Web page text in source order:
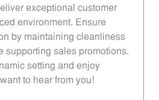
exceptional customer
environment. Ensure
by maintaining cleanliness
supporting sales promotions.
setting and enjoy
to hear from you!